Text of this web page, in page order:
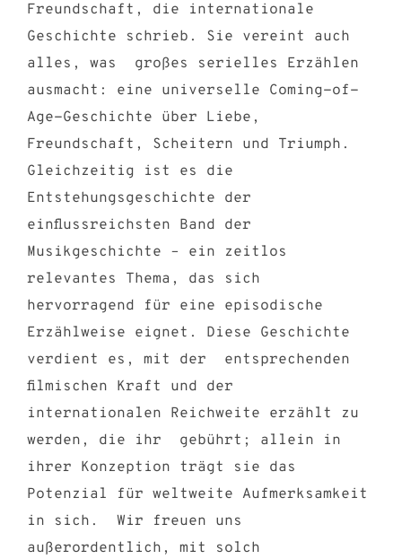
Freundschaft, die internationale
Geschichte schrieb. Sie vereint auch
alles, was großes serielles Erzählen
ausmacht: eine universelle Coming-of-
Age-Geschichte über Liebe,
Freundschaft, Scheitern und Triumph.
Gleichzeitig ist es die
Entstehungsgeschichte der
einflussreichsten Band der
Musikgeschichte – ein zeitlos
relevantes Thema, das sich
hervorragend für eine episodische
Erzählweise eignet. Diese Geschichte
verdient es, mit der entsprechenden
filmischen Kraft und der
internationalen Reichweite erzählt zu
werden, die ihr gebührt; allein in
ihrer Konzeption trägt sie das
Potenzial für weltweite Aufmerksamkeit
in sich. Wir freuen uns
außerordentlich, mit solch